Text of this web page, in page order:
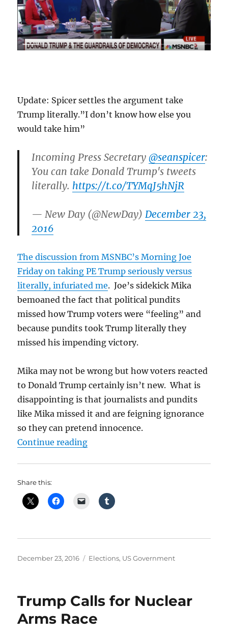
Update: Spicer settles the argument take
Trump literally.”I don’t know how else you
would take him”
Incoming Press Secretary@seanspicer:
You can take Donald Trump's tweets
literally. https://t.co/TYMqJ5hNjR
— New Day (@NewDay)December 23,
2016
The discussion from MSNBC’s Morning Joe
Friday on taking PE Trump seriously versus
literally, infuriated me. Joe’s sidekick Mika
bemoaned the fact that political pundits
missed how Trump voters were “feeling” and
because pundits took Trump literally they
missed his impending victory.
Mika may not be wrong but how voters reacted
to Donald Trump certainly isn’t new. What is
disappointing is that journalists and pundits
like Mika missed it and are feigning ignorance
so they can pretend innocence.
Continue reading“Taking Trump Seriously vs
Share this:
Posted
December 23, 2016 Categories
Elections, US Government
Trump Calls for Nuclear
Arms Race